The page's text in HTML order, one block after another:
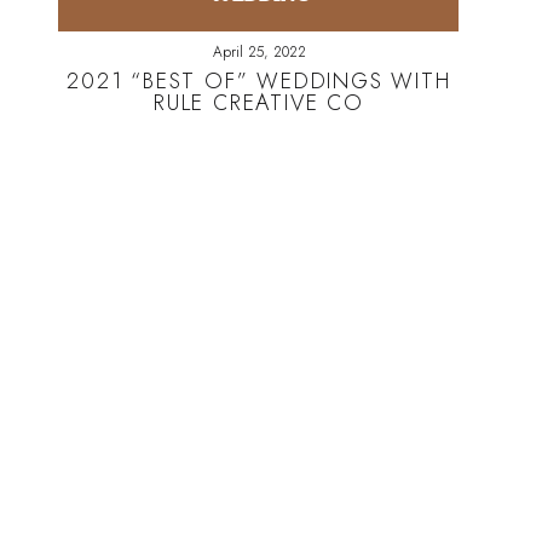
2021 “BEST OF” WEDDINGS WITH
RULE CREATIVE CO
April 25, 2022